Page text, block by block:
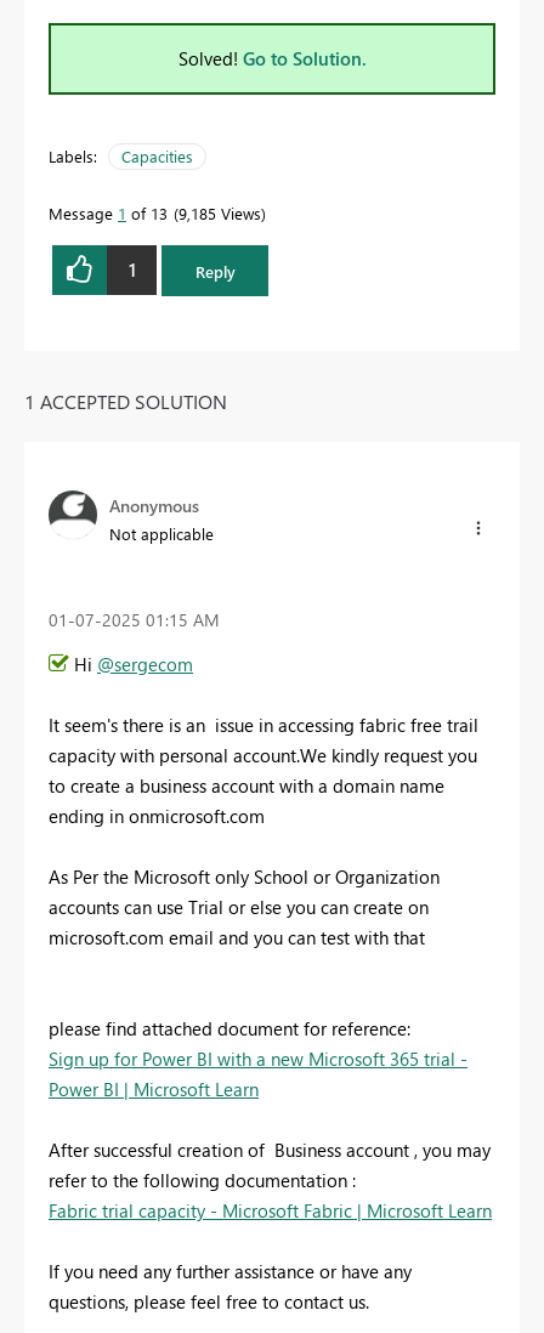
Solved! Go to Solution.
Labels: Capacities
Message 1 of 13 9,185 Views
1 Reply
1 ACCEPTED SOLUTION
Anonymous
Not applicable
‎01-07-2025 01:15 AM
Hi @sergecom
It seem's there is an issue in accessing fabric free trail
capacity with personal account.We kindly request you
to create a business account with a domain name
ending in onmicrosoft.com
As Per the Microsoft only School or Organization
accounts can use Trial or else you can create on
microsoft.com email and you can test with that
please find attached document for reference:
Sign up for Power BI with a new Microsoft 365 trial -
Power BI | Microsoft Learn
After successful creation of Business account , you may
refer to the following documentation :
Fabric trial capacity - Microsoft Fabric | Microsoft Learn
If you need any further assistance or have any
questions, please feel free to contact us.